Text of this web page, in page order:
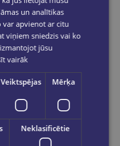
un analītikas
apvienot ar citu
viņiem sniedzis vai ko
jūsu
vairāk
Veiktspējas Mērķa
Neklasificētie